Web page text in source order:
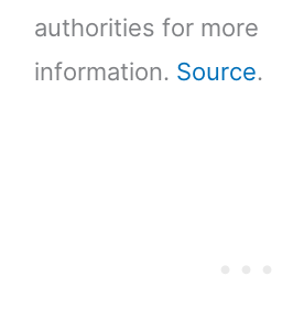
authorities for more
information. Source.